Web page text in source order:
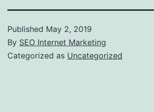
Published May 2, 2019
By SEO Internet Marketing
Categorized as Uncategorized